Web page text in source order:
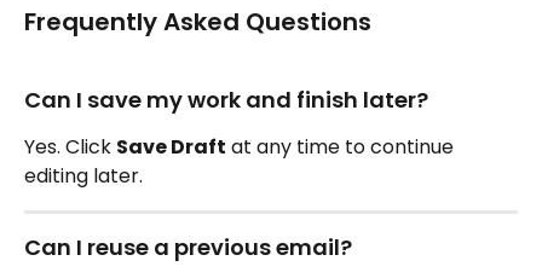
Frequently Asked Questions
Can I save my work and finish later?
Yes. Click Save Draft at any time to continue
editing later.
Can I reuse a previous email?